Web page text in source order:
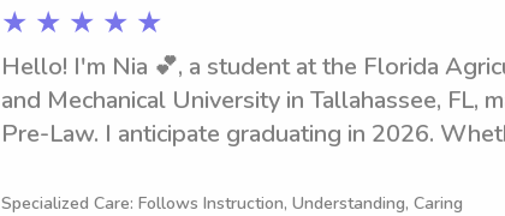
★ ★ ★ ★ ★
Hello! I'm Nia 💕, a student at the Florida
and Mechanical University in Tallahassee, FL,
Pre-Law. I anticipate graduating in 2026.
Mechanical University, I'm here to help. Feel
Specialized Care: Follows Instruction, Understanding, Caring